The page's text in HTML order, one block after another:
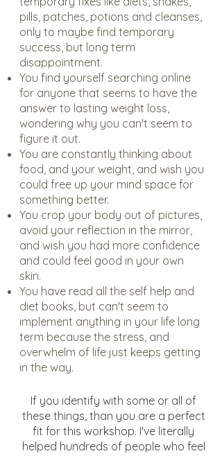
pills, patches, potions and cleanses,
only to maybe find temporary
success, but long term
disappointment.
You find yourself searching online
for anyone that seems to have the
answer to lasting weight loss,
wondering why you can't seem to
figure it out.
You are constantly thinking about
food, and your weight, and wish you
could free up your mind space for
something better.
You crop your body out of pictures,
avoid your reflection in the mirror,
and wish you had more confidence
and could feel good in your own
skin.
You have read all the self help and
diet books, but can't seem to
implement anything in your life long
term because the stress, and
overwhelm of life just keeps getting
in the way.
If you identify with some or all of
these things, than you are a perfect
fit for this workshop. I've literally
helped hundreds of people who feel